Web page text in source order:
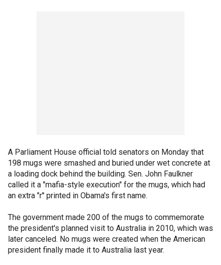
A Parliament House official told senators on Monday that
198 mugs were smashed and buried under wet concrete at
a loading dock behind the building. Sen. John Faulkner
called it a "mafia-style execution" for the mugs, which had
an extra "r'' printed in Obama's first name.
The government made 200 of the mugs to commemorate
the president's planned visit to Australia in 2010, which was
later canceled. No mugs were created when the American
president finally made it to Australia last year.